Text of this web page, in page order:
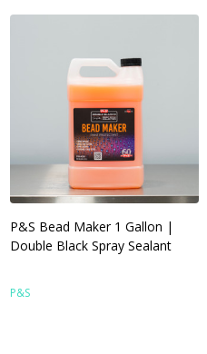
P&S Bead Maker 1 Gallon |
Double Black Spray Sealant
P&S